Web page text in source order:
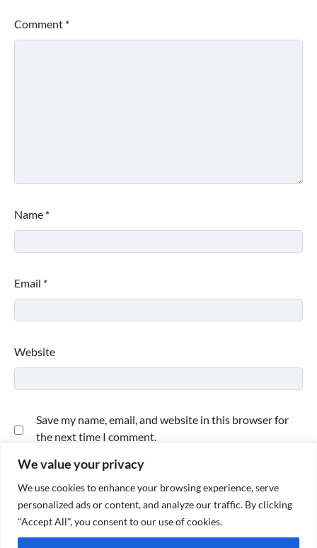
We value your privacy
We use cookies to enhance your browsing experience, serve
personalized ads or content, and analyze our traffic. By clicking
"Accept All", you consent to our use of cookies.
Comment *
Name *
Email *
Website
Save my name, email, and website in this browser for
the next time I comment.